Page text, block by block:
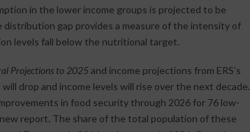
in the lower income groups is projected to be
gap provides a measure of the intensity of
levels fall below the nutritional target.
Projections to 2025and income projections from ERS’s
drop and income levels will rise over the next decade.
in food security through 2026 for 76 low-
report. The share of the total population of these